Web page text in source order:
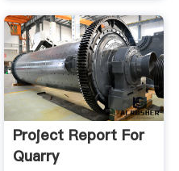
Project Report For
Quarry